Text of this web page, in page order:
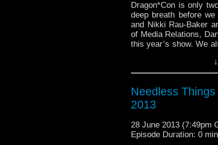
Dragon*Con is only
deep breath before
and Nikki Rau-Baker
of Media Relations,
this year’s show. We
Needless
2013
28 June 2013 (7:49pm
Episode Duration: 0